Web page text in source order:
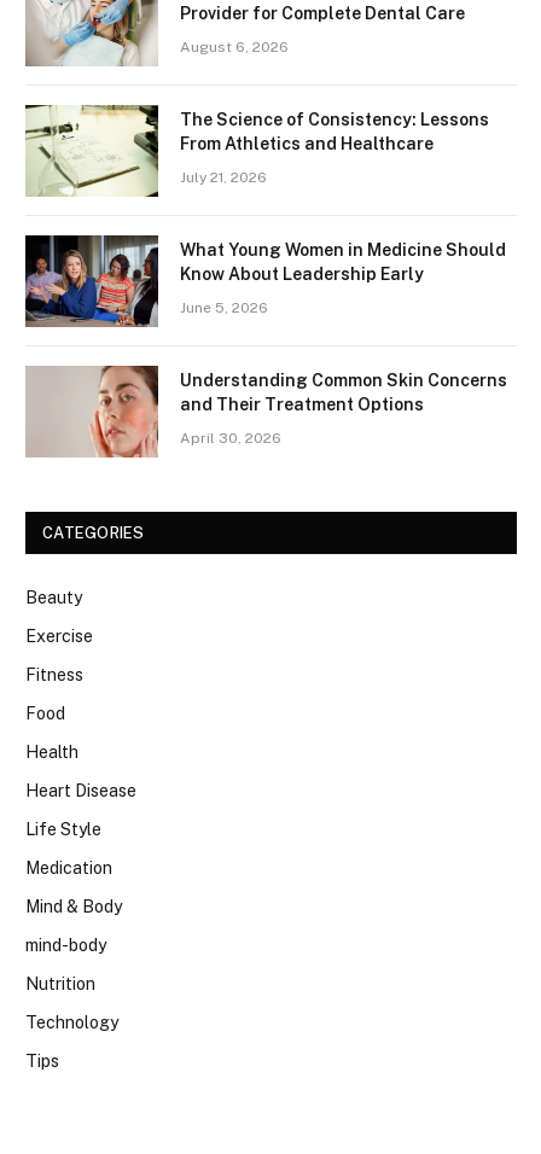
Provider for Complete Dental Care
August 6, 2026
The Science of Consistency: Lessons
From Athletics and Healthcare
July 21, 2026
What Young Women in Medicine Should
Know About Leadership Early
June 5, 2026
Understanding Common Skin Concerns
and Their Treatment Options
April 30, 2026
CATEGORIES
Beauty
Exercise
Fitness
Food
Health
Heart Disease
Life Style
Medication
Mind & Body
mind-body
Nutrition
Technology
Tips